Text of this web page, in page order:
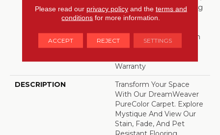
Warranty | Manufacturing
Defects Warranty |
Warranty | Lifetime Stain
Resistance Warranty |
Warranty
DESCRIPTION
Transform Your Space
With Our DreamWeaver
PureColor Carpet. Explore
Mystique And View Our
Stain, Fade, And Pet
Please read our privacy policyand the terms and
conditions for more information.
ACCEPT REJECT SETTINGS